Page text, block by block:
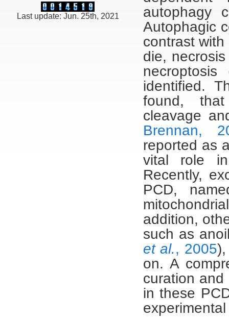
Last update: Jun. 25th, 2021
autophagy
Autophagic
contrast
die,
necroptosis
identified.
found,
cleavage
Brennan,
reported as
vital role
Recently,
PCD,
addition,
such as
et al., 2005
on. A
curation
in these